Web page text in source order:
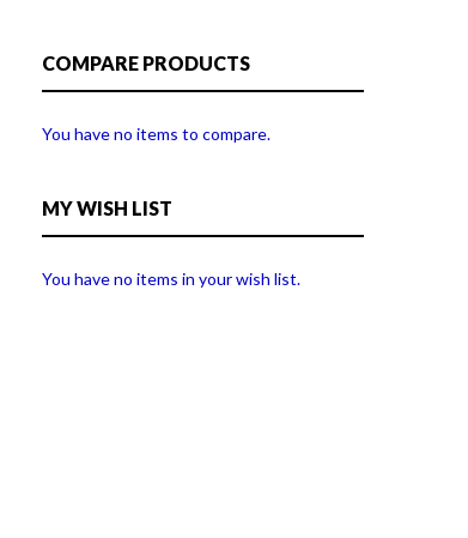
COMPARE PRODUCTS
You have no items to compare.
MY WISH LIST
You have no items in your wish list.